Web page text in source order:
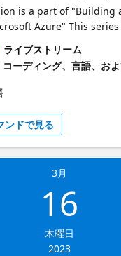
is a part of "Building
Azure" This
& services using
an aspiring
problems and
as quickly as
leveraging technology
Episode 4 What is the
the fourth episode of
identify how this can
problem with real
is it aimed at? Aspiring
Why should you
basics of building a
ライブストリーム
コーディング、言語、お
ンドで見る
3月
16
木曜日
2023